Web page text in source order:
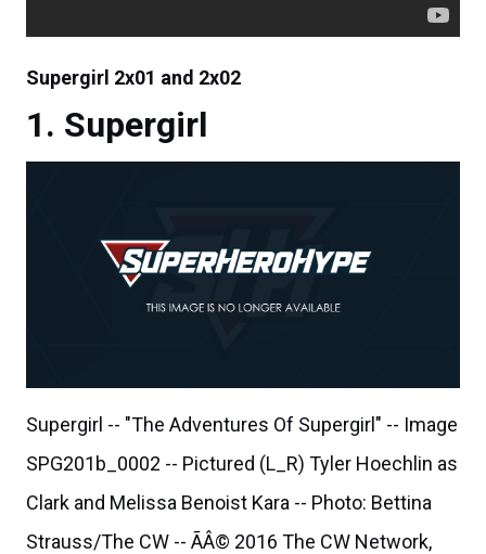
Supergirl 2x01 and 2x02
Supergirl
Supergirl -- "The Adventures Of Supergirl" -- Image
SPG201b_0002 -- Pictured (L_R) Tyler Hoechlin as
Clark and Melissa Benoist Kara -- Photo: Bettina
Strauss/The CW -- ÃÂ© 2016 The CW Network,